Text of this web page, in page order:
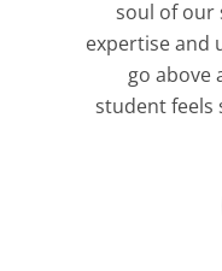
soul of our
expertise and
go above
student feels